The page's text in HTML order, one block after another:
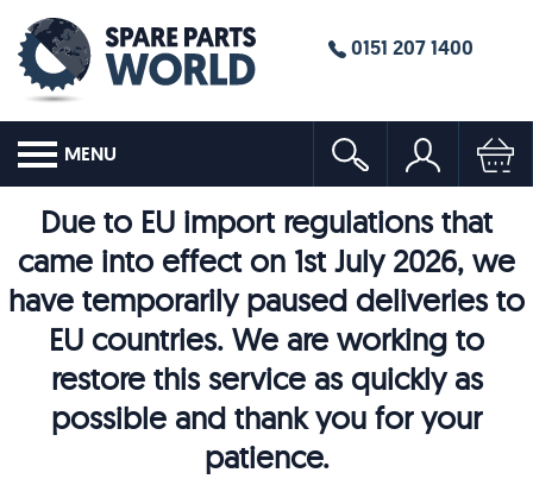
0151 207 1400
MENU
Due to EU import regulations that
came into effect on 1st July 2026, we
have temporarily paused deliveries to
EU countries. We are working to
restore this service as quickly as
possible and thank you for your
patience.